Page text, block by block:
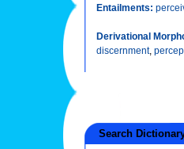
Entailments:
Derivational
discernment,
Search